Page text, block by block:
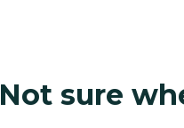
Not sure